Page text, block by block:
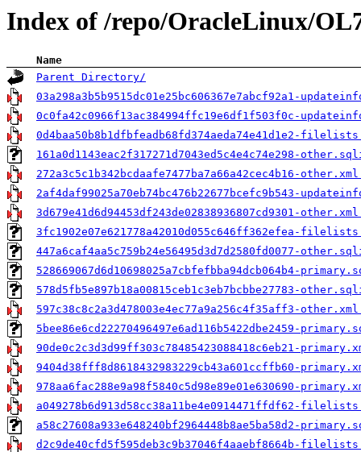
Index of /repo/OracleLinux/
Name
Parent Directory/
03a298a3b5b9515dc01e25bc606367e7abcf92a1-
0c0fa42c0966f13ac384994ffc19e6df1f503f0c-
0d4baa50b8b1dfbfeadb68fd374aeda74e41d1e2-
161a0d1143eac2f317271d7043ed5c4e4c74e298-
272a3c5c1b342bcdaafe7477ba7a66a42cec4b16-
2af4daf99025a70eb74bc476b22677bcefc9b543-
3d679e41d6d94453df243de02838936807cd9301-
3fc1902e07e621778a42010d055c646ff362efea-
447a6caf4aa5c759b24e56495d3d7d2580fd0077-
528669067d6d10698025a7cbfefbba94dcb064b4-
578d5fb5e897b18a00815ceb1c3eb7bcbbe27783-
597c38c8c2a3d478003e4ec77a9a256c4f35aff3-
5bee86e6cd22270496497e6ad116b5422dbe2459-
90de0c2c3d3d99ff303c78485423088418c6eb21-
9404d38fff8d8618432983229cb43a601ccffb60-
978aa6fac288e9a98f5840c5d98e89e01e630690-
a049278b6d913d58cc38a11be4e0914471ffdf62-
a58c27608a933e648240bf2964448b8ae5ba58d2-
d2c9de40cfd5f595deb3c9b37046f4aaebf8664b-